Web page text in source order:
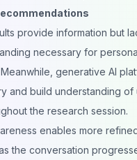
provide information but
necessary for
generative AI
and build understanding of
the research session.
enables more
the conversation